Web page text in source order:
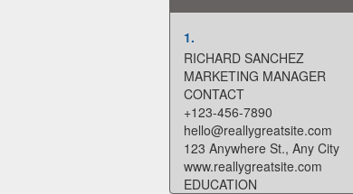
1.
RICHARD SANCHEZ
MARKETING MANAGER
CONTACT
+123-456-7890
hello@reallygreatsite.com
123 Anywhere St., Any City
www.reallygreatsite.com
EDUCATION